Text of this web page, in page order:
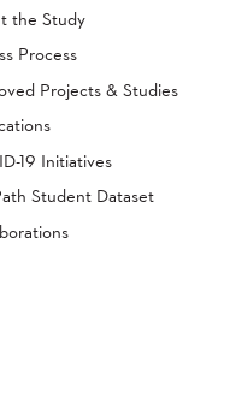
the Study
Process
Projects & Studies
19 Initiatives
Student Dataset